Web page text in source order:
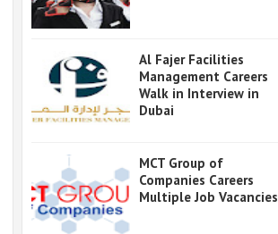
Al Fajer Facilities
Management Careers
Walk in Interview in
Dubai
MCT Group of
Companies Careers
Multiple Job Vacancies